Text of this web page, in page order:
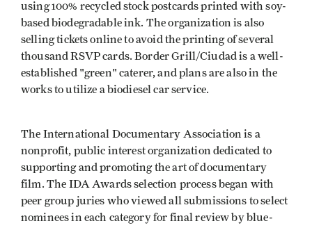
using 100% recycled stock postcards printed with soy-
based biodegradable ink. The organization is also
selling tickets online to avoid the printing of several
thousand RSVP cards. Border Grill/Ciudad is a well-
established "green" caterer, and plans are also in the
works to utilize a biodiesel car service.
The International Documentary Association is a
nonprofit, public interest organization dedicated to
supporting and promoting the art of documentary
film. The IDA Awards selection process began with
peer group juries who viewed all submissions to select
nominees in each category for final review by blue-